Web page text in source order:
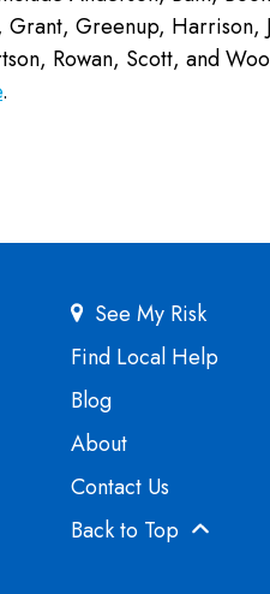
Grant, Greenup,
Rowan, Scott, and
.
See My Risk
Find Local Help
Blog
About
Contact Us
Back to Top